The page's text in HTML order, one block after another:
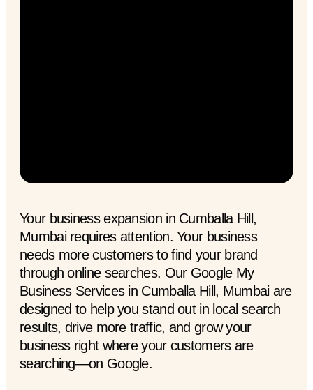
Your business expansion in Cumballa Hill,
Mumbai requires attention. Your business
needs more customers to find your brand
through online searches. Our Google My
Business Services in Cumballa Hill, Mumbai are
designed to help you stand out in local search
results, drive more traffic, and grow your
business right where your customers are
searching—on Google.